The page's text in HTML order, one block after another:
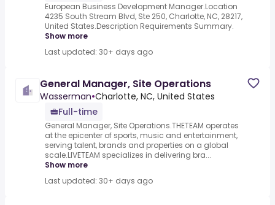
European Business Development Manager.Location
4235 South Stream Blvd, Ste 250, Charlotte, NC, 28217,
United States.Description Requirements Summary.
Show more
Last updated: 30+ days ago
General Manager, Site Operations
Wasserman•Charlotte, NC, United States
Full-time
General Manager, Site Operations.THETEAM operates
at the epicenter of sports, music and entertainment,
serving talent, brands and properties on a global
scale.LIVETEAM specializes in delivering bra...
Show more
Last updated: 30+ days ago